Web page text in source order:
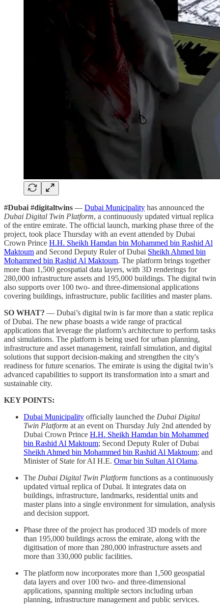
#Dubai #digitaltwins — Dubai Municipality has announced the
Dubai Digital Twin Platform, a continuously updated virtual replica
of the entire emirate. The official launch, marking phase three of the
project, took place Thursday with an event attended by Dubai
Crown Prince H.H. Sheikh Hamdan bin Mohammed bin Rashid Al
Maktoum and Second Deputy Ruler of Dubai Sheikh Ahmed bin
Mohammed bin Rashid Al Maktoum. The platform brings together
more than 1,500 geospatial data layers, with 3D renderings for
280,000 infrastructure assets and 195,000 buildings. The digital twin
also supports over 100 two- and three-dimensional applications
covering buildings, infrastructure, public facilities and master plans.
SO WHAT? — Dubai’s digital twin is far more than a static replica
of Dubai. The new phase boasts a wide range of practical
applications that leverage the platform’s architecture to perform tasks
and simulations. The platform is being used for urban planning,
infrastructure and asset management, rainfall simulation, and digital
solutions that support decision-making and strengthen the city's
readiness for future scenarios. The emirate is using the digital twin’s
advanced capabilities to support its transformation into a smart and
sustainable city.
KEY POINTS:
Dubai Municipality officially launched the Dubai Digital
Twin Platform at an event on Thursday July 2nd attended by
Dubai Crown Prince H.H. Sheikh Hamdan bin Mohammed
bin Rashid Al Maktoum; Second Deputy Ruler of Dubai
Sheikh Ahmed bin Mohammed bin Rashid Al Maktoum; and
Minister of State for AI H.E. Omar bin Sultan Al Olama.
The Dubai Digital Twin Platform functions as a continuously
updated virtual replica of Dubai. It integrates data on
buildings, infrastructure, landmarks, residential units and
master plans into a single environment for simulation, analysis
and decision support.
Phase three of the project has produced 3D models of more
than 195,000 buildings across the emirate, along with the
digitisation of more than 280,000 infrastructure assets and
more than 330,000 public facilities.
The platform now incorporates more than 1,500 geospatial
data layers and over 100 two- and three-dimensional
applications, spanning multiple sectors including urban
planning, infrastructure management and public services.